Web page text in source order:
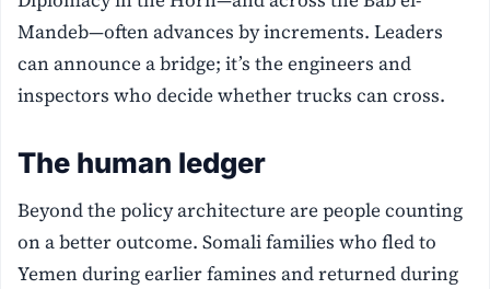
Mandeb—often advances by increments. Leaders
can announce a bridge; it’s the engineers and
inspectors who decide whether trucks can cross.
The human ledger
Beyond the policy architecture are people counting
on a better outcome. Somali families who fled to
Yemen during earlier famines and returned during